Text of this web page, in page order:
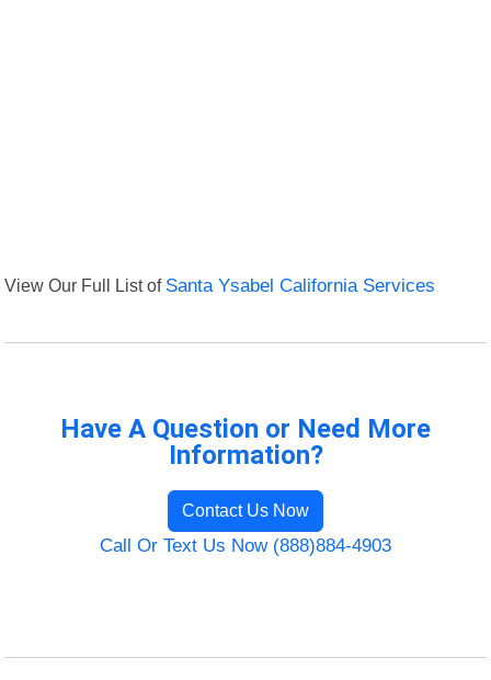
View Our Full List of Santa Ysabel California Services
Have A Question or Need More
Information?
Contact Us Now
Call Or Text Us Now (888)884-4903